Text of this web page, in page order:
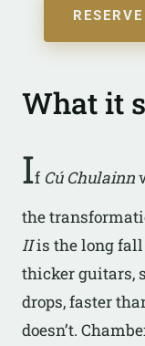
What it
If Cú Chulainn
the
IIis the long fall
thicker guitars,
drops, faster
doesn’t.